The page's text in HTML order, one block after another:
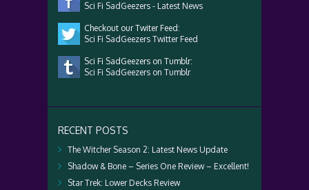
Sci Fi SadGeezers - Latest News
Checkout our Twiter Feed:
Sci Fi SadGeezers Twitter Feed
Sci Fi SadGeezers on Tumblr:
Sci Fi SadGeezers on Tumblr
RECENT POSTS
The Witcher Season 2: Latest News Update
Shadow & Bone – Series One Review – Excellent!
Star Trek: Lower Decks Review